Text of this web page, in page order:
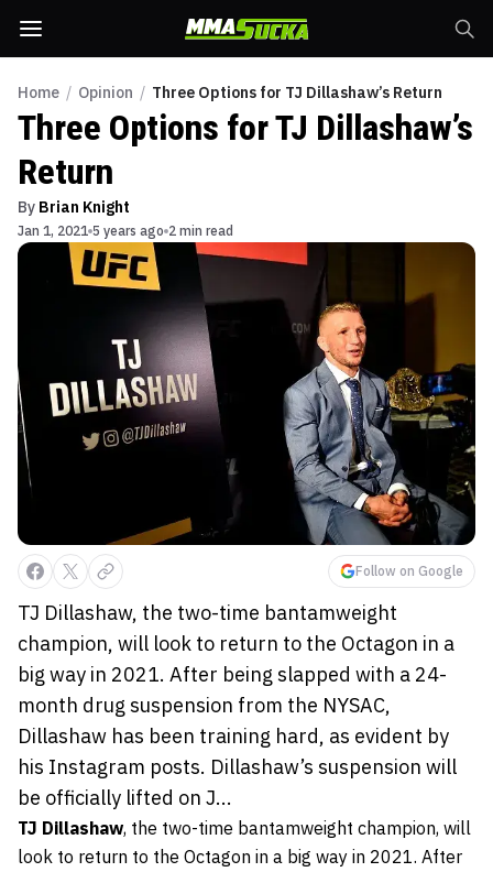
Home / Opinion / Three Options for TJ Dillashaw’s Return
Three Options for TJ Dillashaw’s
Return
By Brian Knight
Jan 1, 2021 5 years ago 2 min read
Follow on Google
TJ Dillashaw, the two-time bantamweight
champion, will look to return to the Octagon in a
big way in 2021. After being slapped with a 24-
month drug suspension from the NYSAC,
Dillashaw has been training hard, as evident by
his Instagram posts. Dillashaw’s suspension will
be officially lifted on J...
TJ Dillashaw, the two-time bantamweight champion, will
look to return to the Octagon in a big way in 2021. After